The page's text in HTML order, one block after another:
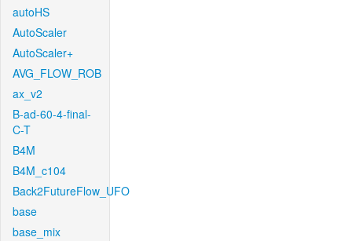
autoHS
AutoScaler
AutoScaler+
AVG_FLOW_ROB
ax_v2
B-ad-60-4-final-
C-T
B4M
B4M_c104
Back2FutureFlow_UFO
base
base_mix